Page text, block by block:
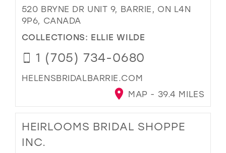
520 BRYNE DR UNIT 9, BARRIE, ON L4N
9P6, CANADA
COLLECTIONS: ELLIE WILDE
1 (705) 734-0680
HELENSBRIDALBARRIE.COM
MAP - 39.4 MILES
HEIRLOOMS BRIDAL SHOPPE
INC.